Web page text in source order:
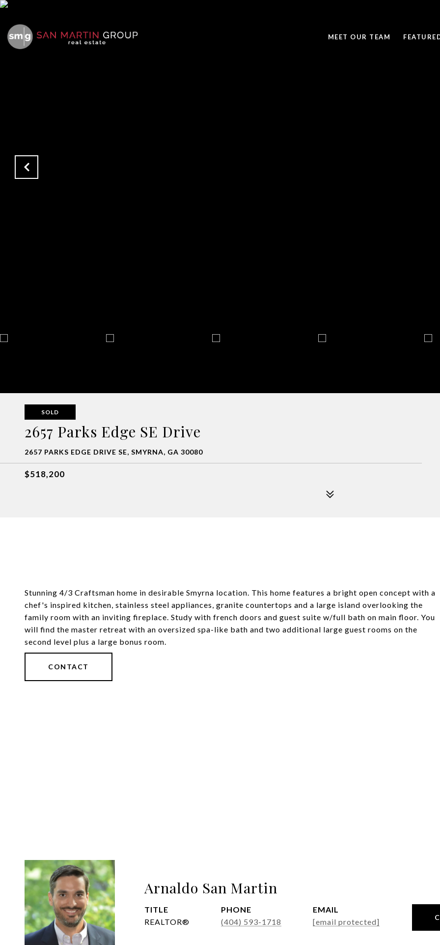
MEET OUR TEAM
SOLD
2657 Parks Edge SE Drive
2657 PARKS EDGE DRIVE SE, SMYRNA, GA 30080
$518,200
Stunning 4/3 Craftsman home in desirable Smyrna location. This home features a bright open concept with a
chef's inspired kitchen, stainless steel appliances, granite countertops and a large island overlooking the
family room with an inviting fireplace. Study with french doors and guest suite w/full bath on main floor. You
will find the master retreat with an oversized spa-like bath and two additional large guest rooms on the
second level plus a large bonus room.
CONTACT
Arnaldo San Martin
TITLE
REALTOR®
PHONE
(404) 593-1718
EMAIL
[email protected]